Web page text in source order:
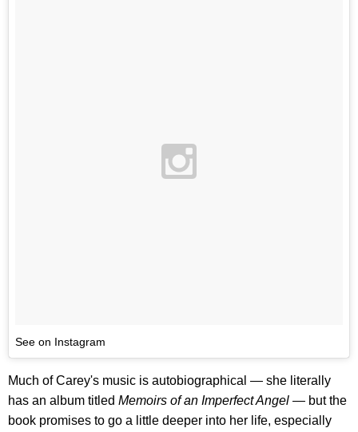
See on Instagram
Much of Carey's music is autobiographical — she literally
has an album titled Memoirs of an Imperfect Angel — but the
book promises to go a little deeper into her life, especially